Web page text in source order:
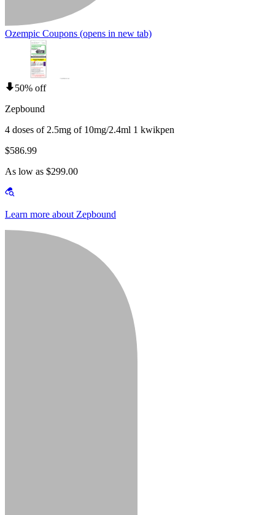
Ozempic Coupons (opens in new tab)
50% off
Zepbound
4 doses of 2.5mg of 10mg/2.4ml 1 kwikpen
$586.99
As low as $299.00
Learn more about Zepbound